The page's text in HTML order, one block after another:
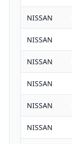
NISSAN
NISSAN
NISSAN
NISSAN
NISSAN
NISSAN